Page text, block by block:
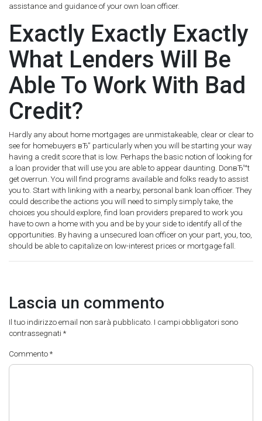
assistance and guidance of your own loan officer.
Exactly Exactly Exactly
What Lenders Will Be
Able To Work With Bad
Credit?
Hardly any about home mortgages are unmistakeable, clear or clear to
see for homebuyers вЂ” particularly when you will be starting your way
having a credit score that is low. Perhaps the basic notion of looking for
a loan provider that will use you are able to appear daunting. DonвЂ™t
get overrun. You will find programs available and folks ready to assist
you to. Start with linking with a nearby, personal bank loan officer. They
could describe the actions you will need to simply simply take, the
choices you should explore, find loan providers prepared to work you
have to own a home with you and be by your side to identify all of the
opportunities. By having a unsecured loan officer on your part, you, too,
should be able to capitalize on low-interest prices or mortgage fall.
Lascia un commento
Il tuo indirizzo email non sarà pubblicato. I campi obbligatori sono
contrassegnati *
Commento *